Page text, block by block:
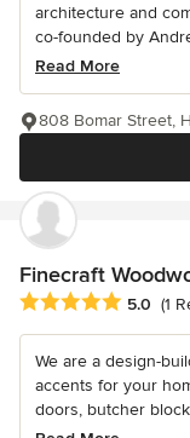
architecture and
co-founded by
Read More
808 Bomar Street,
Finecraft
Average rating: 5
5.0 (1
We are a design-
accents for your
doors, butcher